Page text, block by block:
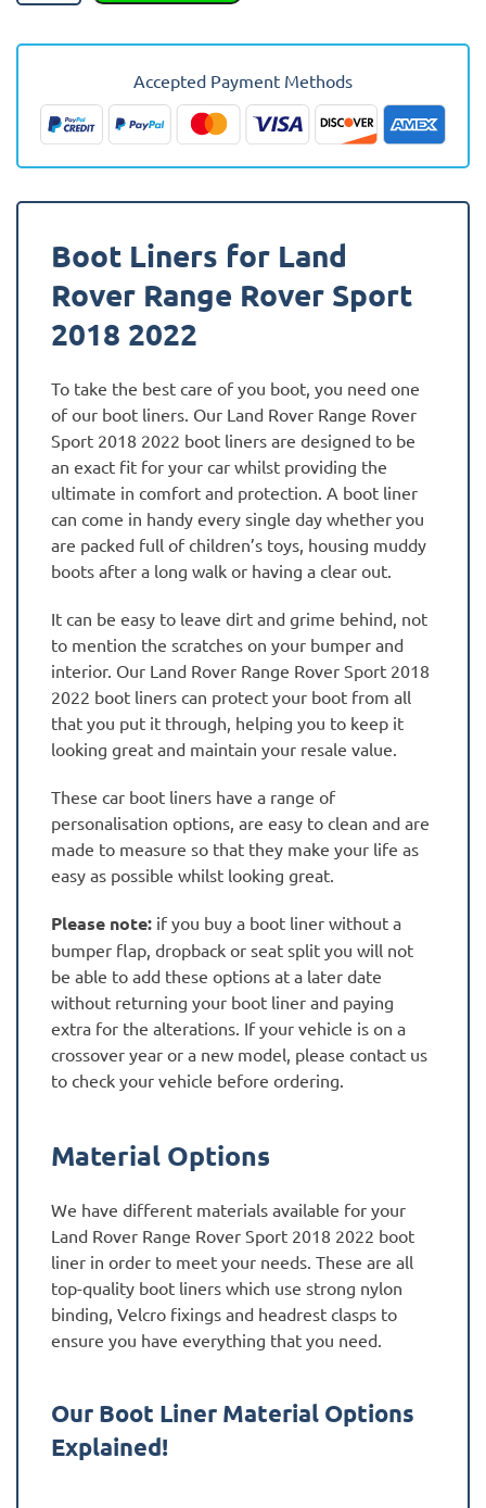
Rover
2018
-
2022
Tailored
Liner
Accepted Payment Methods
Boot Liners for Land
Rover Range Rover Sport
2018 2022
To take the best care of you boot, you need one
of our boot liners. Our Land Rover Range Rover
Sport 2018 2022 boot liners are designed to be
an exact fit for your car whilst providing the
ultimate in comfort and protection. A boot liner
can come in handy every single day whether you
are packed full of children’s toys, housing muddy
boots after a long walk or having a clear out.
It can be easy to leave dirt and grime behind, not
to mention the scratches on your bumper and
interior. Our Land Rover Range Rover Sport 2018
2022 boot liners can protect your boot from all
that you put it through, helping you to keep it
looking great and maintain your resale value.
These car boot liners have a range of
personalisation options, are easy to clean and are
made to measure so that they make your life as
easy as possible whilst looking great.
Please note: if you buy a boot liner without a
bumper flap, dropback or seat split you will not
be able to add these options at a later date
without returning your boot liner and paying
extra for the alterations. If your vehicle is on a
crossover year or a new model, please contact us
to check your vehicle before ordering.
Material Options
We have different materials available for your
Land Rover Range Rover Sport 2018 2022 boot
liner in order to meet your needs. These are all
top-quality boot liners which use strong nylon
binding, Velcro fixings and headrest clasps to
ensure you have everything that you need.
Our Boot Liner Material Options
Explained!